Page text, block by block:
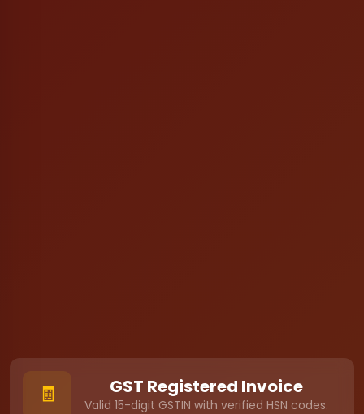
🧾 GST Registered Invoice
Valid 15-digit GSTIN with verified HSN codes.